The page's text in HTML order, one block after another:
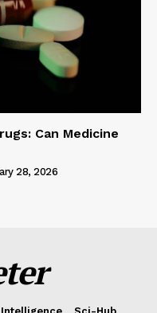
Can Medicine
28, 2026